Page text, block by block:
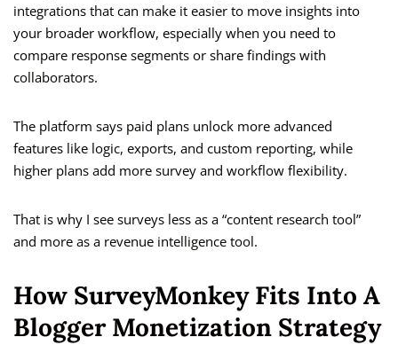
integrations that can make it easier to move insights into
your broader workflow, especially when you need to
compare response segments or share findings with
collaborators.
The platform says paid plans unlock more advanced
features like logic, exports, and custom reporting, while
higher plans add more survey and workflow flexibility.
That is why I see surveys less as a “content research tool”
and more as a revenue intelligence tool.
How SurveyMonkey Fits Into A
Blogger Monetization Strategy